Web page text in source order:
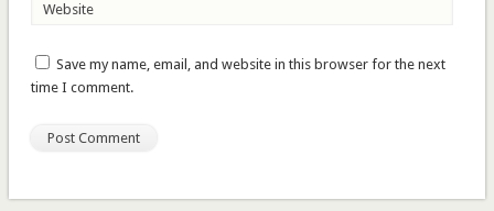
Website
Save my name, email, and website in this browser for the next
time I comment.